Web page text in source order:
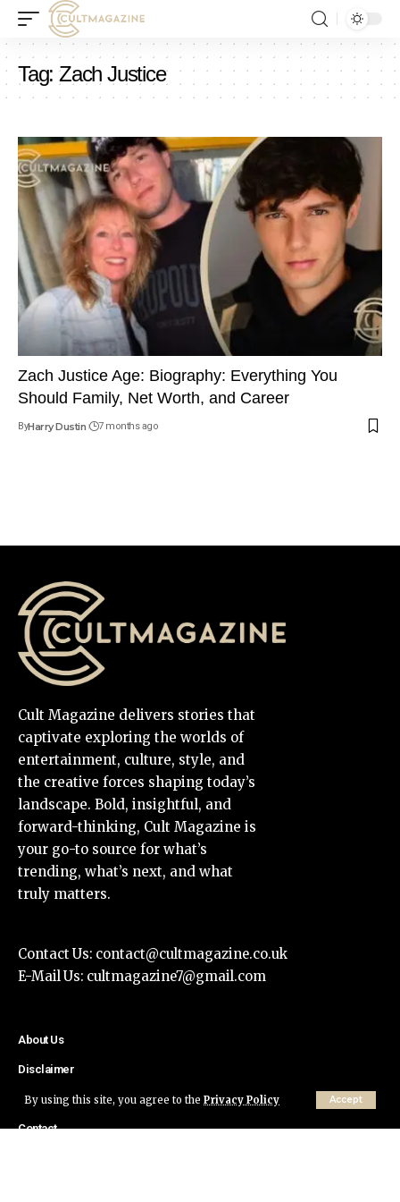
By using this site, you agree to the Privacy Policy Accept
Tag: Zach Justice
Zach Justice Age: Biography: Everything You
Should Family, Net Worth, and Career
ByHarry Dustin 7 months ago
Cult Magazine delivers stories that
captivate exploring the worlds of
entertainment, culture, style, and
the creative forces shaping today’s
landscape. Bold, insightful, and
forward-thinking, Cult Magazine is
your go-to source for what’s
trending, what’s next, and what
truly matters.
Contact Us: contact@cultmagazine.co.uk
E-Mail Us: cultmagazine7@gmail.com
About Us
Disclaimer
Privacy Policy
Contact